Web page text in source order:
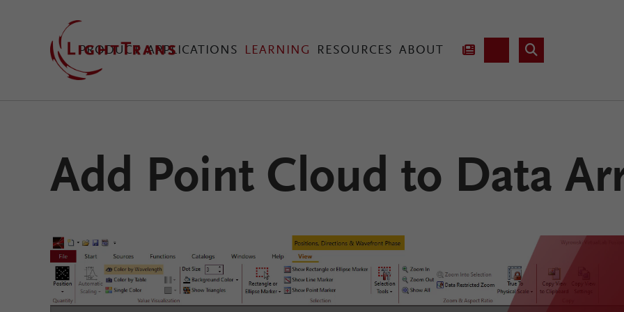
PRODUCT APPLICATIONS LEARNING RESOURCES ABOUT
Add Point Cloud to Data